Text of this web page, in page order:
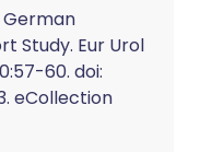
German
Study. Eur Urol
60. doi:
eCollection